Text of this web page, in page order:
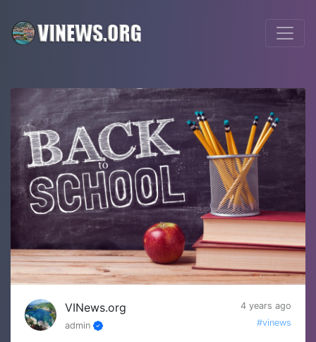
VINews.org
4 years ago
admin
#vinews